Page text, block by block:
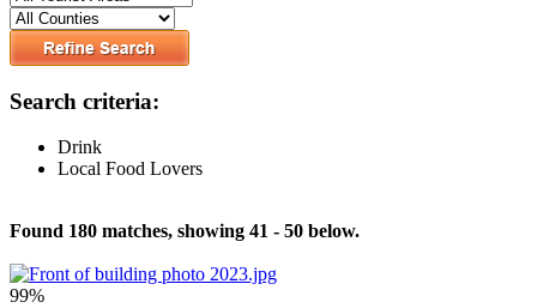
Search criteria:
Drink
Local Food Lovers
Found 180 matches, showing 41 - 50 below.
99%